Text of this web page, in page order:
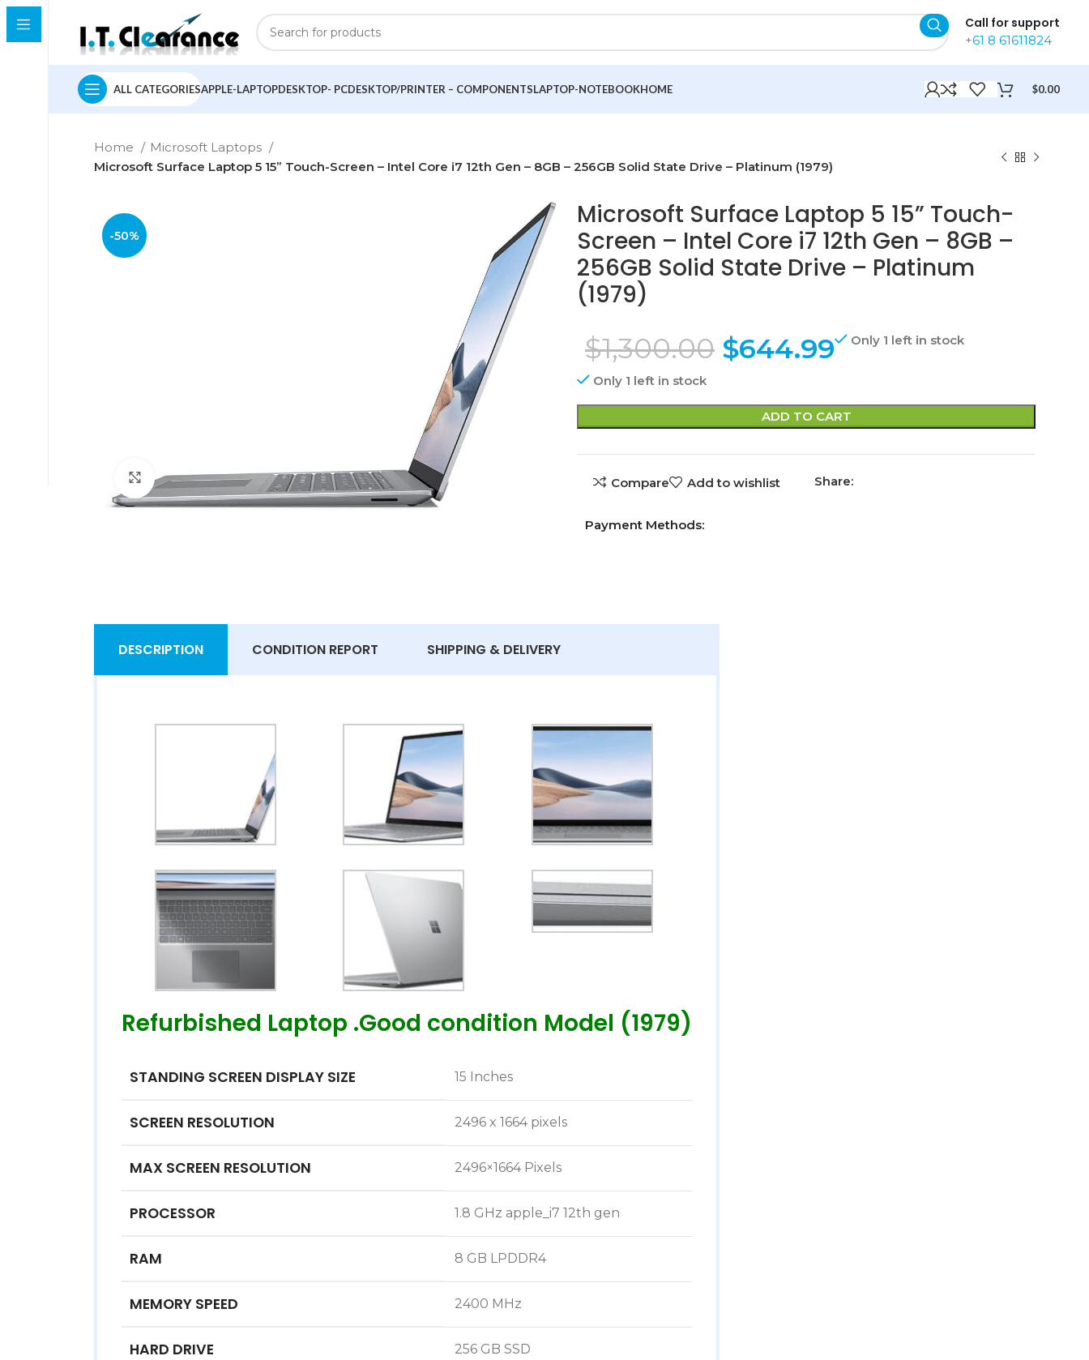
Call for support
+61 8 61611824
ALL CATEGORIESAPPLE-LAPTOPDESKTOP- PCDESKTOP/PRINTER – COMPONENTSLAPTOP-NOTEBOOKHOME $0.00
Home
Microsoft Laptops
Microsoft Surface Laptop 5 15” Touch-Screen – Intel Core i7 12th Gen – 8GB – 256GB Solid State Drive – Platinum (1979)
-50%
Click to enlarge
Microsoft Surface Laptop 5 15” Touch-
Screen – Intel Core i7 12th Gen – 8GB –
256GB Solid State Drive – Platinum
(1979)
$1,300.00 $644.99 Only 1 left in stock
Only 1 left in stock
ADD TO CART
Compare Add to wishlist Share:
Payment Methods:
DESCRIPTION CONDITION REPORT SHIPPING & DELIVERY
Refurbished Laptop .Good condition Model (1979)
STANDING SCREEN DISPLAY SIZE ‎15 Inches
SCREEN RESOLUTION ‎2496 x 1664 pixels
MAX SCREEN RESOLUTION ‎2496×1664 Pixels
PROCESSOR ‎1.8 GHz apple_i7 12th gen
RAM ‎8 GB LPDDR4
MEMORY SPEED ‎2400 MHz
HARD DRIVE ‎256 GB SSD